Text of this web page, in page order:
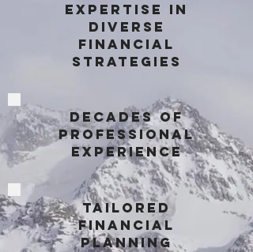
Expertise in
Diverse
Financial
Strategies
Decades of
Professional
Experience
Tailored
Financial
Planning